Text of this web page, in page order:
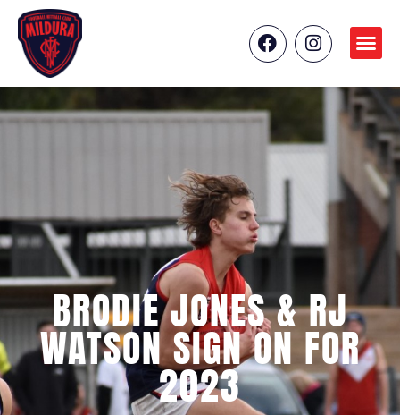
BRODIE JONES & RJ
WATSON SIGN ON FOR
2023